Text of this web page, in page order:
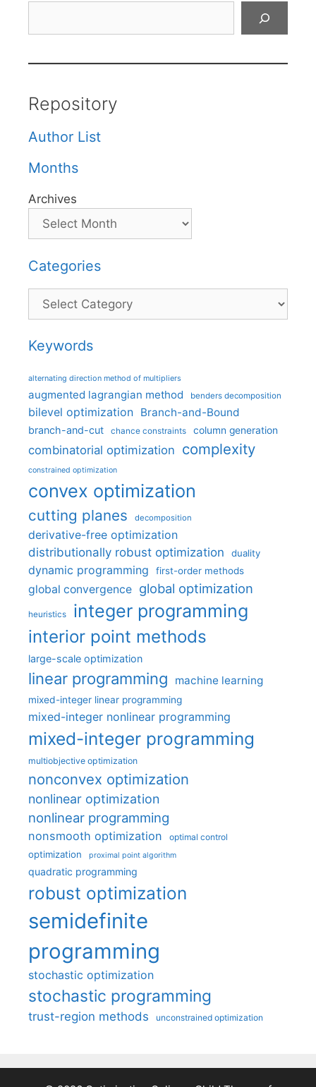
Repository
Author List
Months
Archives
Categories
Categories
Keywords
alternating direction method of multipliers
augmented lagrangian method benders decomposition
bilevel optimization Branch-and-Bound
branch-and-cut chance constraints column generation
combinatorial optimization complexity
constrained optimization
convex optimization
cutting planes decomposition
derivative-free optimization
distributionally robust optimization
duality
dynamic programming first-order methods
global convergence global optimization
heuristics integer programming
interior point methods
large-scale optimization
linear programming machine learning
mixed-integer linear programming
mixed-integer nonlinear programming
mixed-integer programming
multiobjective optimization
nonconvex optimization
nonlinear optimization
nonlinear programming
nonsmooth optimization optimal control
optimization proximal point algorithm
quadratic programming
robust optimization
semidefinite
programming
stochastic optimization
stochastic programming
trust-region methods unconstrained optimization